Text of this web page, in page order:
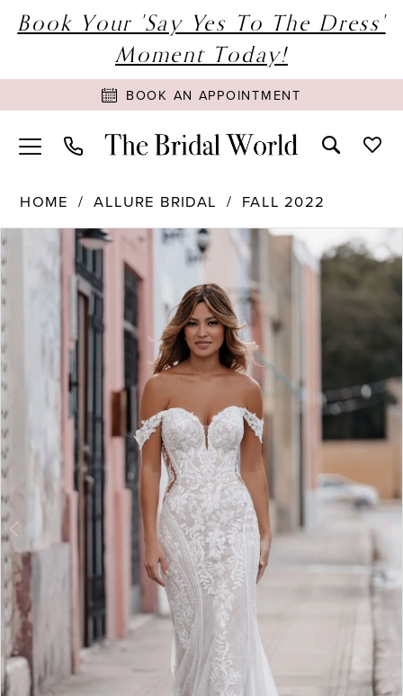
Book Your 'Say Yes To The Dress'
Moment Today!
BOOK AN APPOINTMENT
HOME ALLURE BRIDAL FALL 2022
Products
Views
Carousel
Skip
to
end
PAUSE AUTOPLAY
PREVIOUS SLIDE
NEXT SLIDE